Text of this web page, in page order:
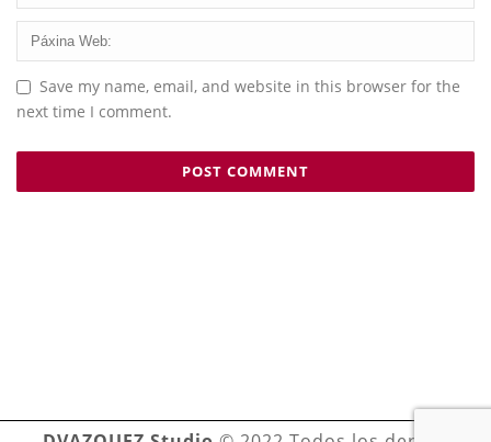
Save my name, email, and website in this browser for the
next time I comment.